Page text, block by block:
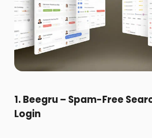
1. Beegru – Spam-Free
Login